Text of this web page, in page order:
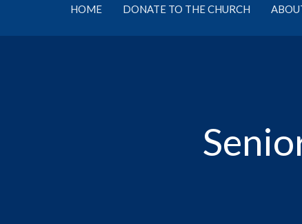
HOME DONATE TO THE CHURCH